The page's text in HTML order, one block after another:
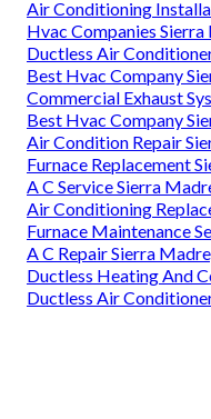
Air Conditioning
Hvac Companies Sierra
Ductless Air
Best Hvac Company
Commercial Exhaust
Best Hvac Company
Air Condition Repair
Furnace Replacement
A C Service Sierra
Air Conditioning
Furnace Maintenance
A C Repair Sierra
Ductless Heating And
Ductless Air